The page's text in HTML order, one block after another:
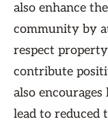
also enhance
community by
respect
contribute
also
lead to reduced